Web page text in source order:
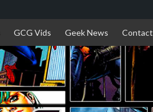
GCG Vids Geek News Contact